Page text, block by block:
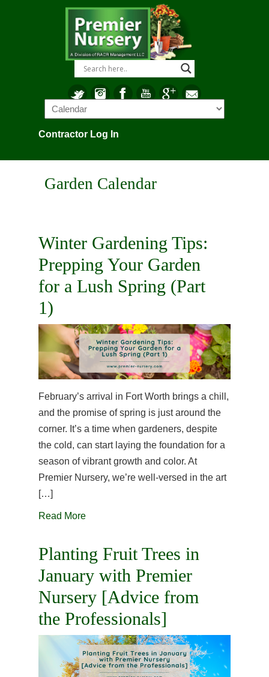
Navigation
Contractor Log In
Garden Calendar
Winter Gardening Tips:
Prepping Your Garden
for a Lush Spring (Part
1)
February’s arrival in Fort Worth brings a chill,
and the promise of spring is just around the
corner. It’s a time when gardeners, despite
the cold, can start laying the foundation for a
season of vibrant growth and color. At
Premier Nursery, we’re well-versed in the art
[…]
Read More
Planting Fruit Trees in
January with Premier
Nursery [Advice from
the Professionals]